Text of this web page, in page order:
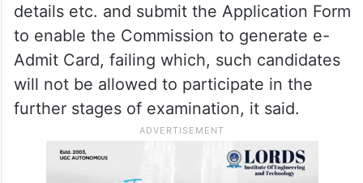
details etc. and submit the Application Form
to enable the Commission to generate e-
Admit Card, failing which, such candidates
will not be allowed to participate in the
further stages of examination, it said.